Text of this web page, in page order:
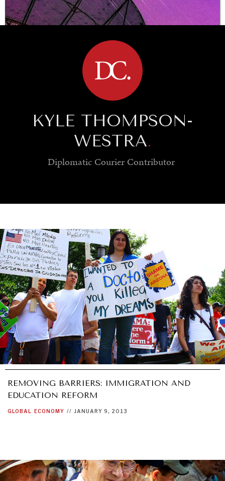
UNDER THE RADAR
Under–the–radar stories from around the world.
KYLE THOMPSON-
WESTRA.
Diplomatic Courier Contributor
REMOVING BARRIERS: IMMIGRATION AND
EDUCATION REFORM
GLOBAL ECONOMY // JANUARY 9, 2013